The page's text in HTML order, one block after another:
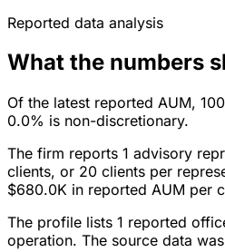
Reported data analysis
What the numbers
Of the latest reported AUM,
0.0% is non-discretionary.
The firm reports 1 advisory
clients, or 20 clients per
$680.0K in reported AUM per
The profile lists 1 reported
operation. The source data